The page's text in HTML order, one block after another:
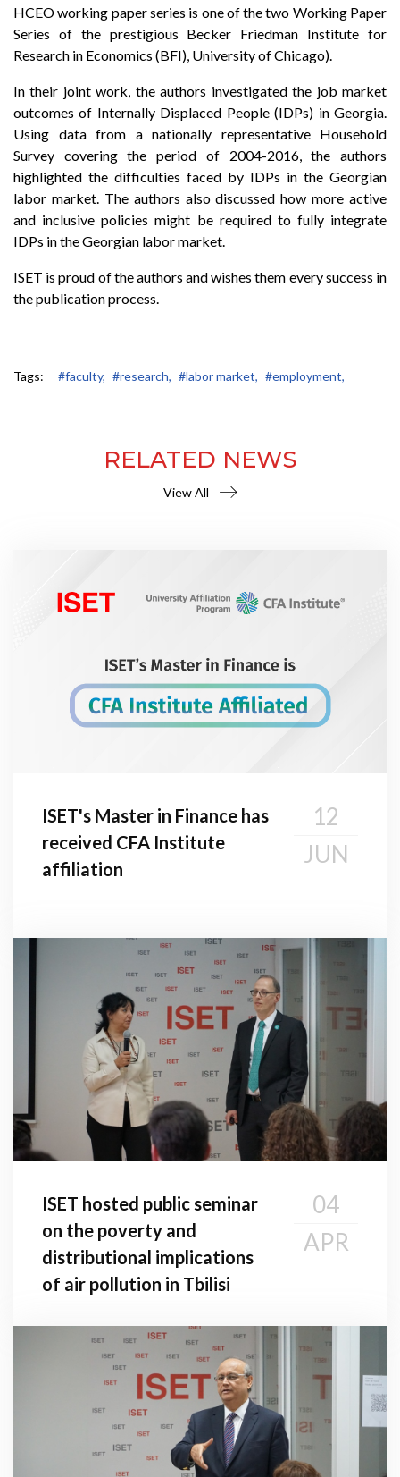
HCEO working paper series is one of the two Working Paper
Series of the prestigious Becker Friedman Institute for
Research in Economics (BFI), University of Chicago).
In their joint work, the authors investigated the job market
outcomes of Internally Displaced People (IDPs) in Georgia.
Using data from a nationally representative Household
Survey covering the period of 2004-2016, the authors
highlighted the difficulties faced by IDPs in the Georgian
labor market. The authors also discussed how more active
and inclusive policies might be required to fully integrate
IDPs in the Georgian labor market.
ISET is proud of the authors and wishes them every success in
the publication process.
Tags: #faculty, #research, #labor market, #employment,
RELATED NEWS
View All
ISET's Master in Finance has
received CFA Institute
affiliation
12
JUN
ISET hosted public seminar
on the poverty and
distributional implications
of air pollution in Tbilisi
04
APR